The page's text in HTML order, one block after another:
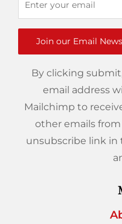
Join our Email
By clicking
email address
Mailchimp to
other emails
unsubscribe link in